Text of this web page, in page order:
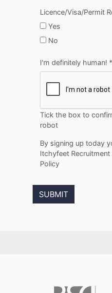
Licence/Visa/Permit
Yes
No
I'm definitely human! *
Tick the box to
robot
By signing up today
Itchyfeet
Policy